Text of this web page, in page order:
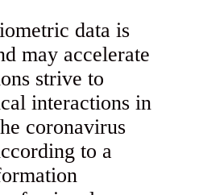
data is
may accelerate
strive to
interactions in
coronavirus
to a